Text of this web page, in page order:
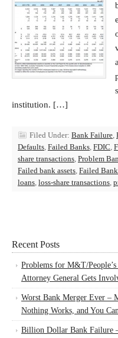
institution. […]
Filed Under: Bank Failure,
Defaults, Failed Banks, FDIC,
share transactions, Problem
Failed bank assets, Failed
loans, loss-share transactions,
Recent Posts
Problems for M&T/
Attorney General Gets
Worst Bank Merger Ever –
Nothing Works, and You
Billion Dollar Bank Failure